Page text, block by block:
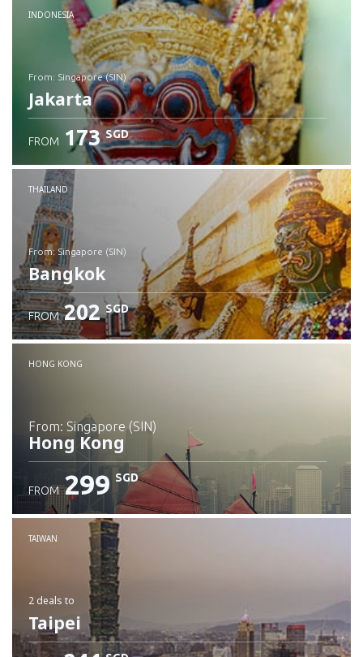
INDONESIA
from: Singapore (SIN)
Jakarta
Check details
FROM 173 SGD
THAILAND
from: Singapore (SIN)
Bangkok
Check details
FROM 202 SGD
HONG KONG
from: Singapore (SIN)
Hong Kong
Check details
FROM 299 SGD
TAIWAN
2 deals to
Taipei